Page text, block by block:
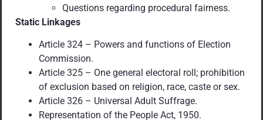
Questions regarding procedural fairness.
Static Linkages
Article 324 – Powers and functions of Election
Commission.
Article 325 – One general electoral roll; prohibition
of exclusion based on religion, race, caste or sex.
Article 326 – Universal Adult Suffrage.
Representation of the People Act, 1950.